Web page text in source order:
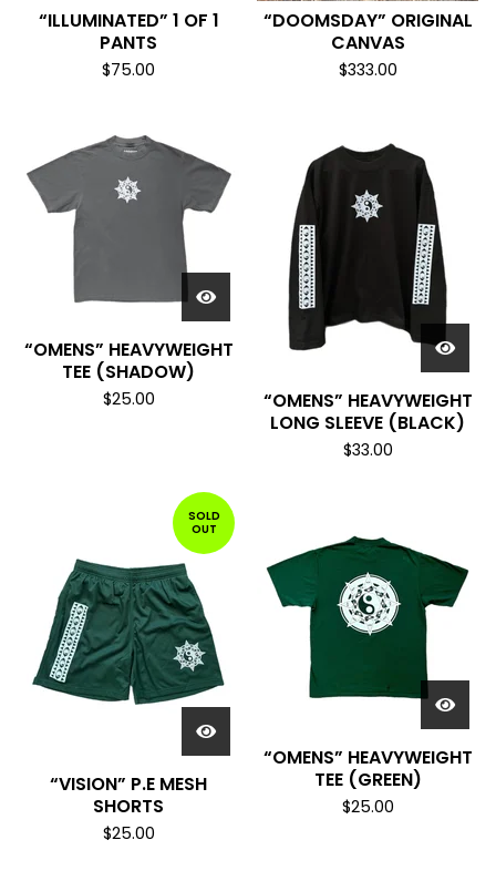
“ILLUMINATED” 1 OF 1
PANTS
$75.00
“DOOMSDAY” ORIGINAL
CANVAS
$333.00
“OMENS” HEAVYWEIGHT
TEE (SHADOW)
$25.00
“OMENS” HEAVYWEIGHT
LONG SLEEVE (BLACK)
$33.00
SOLD
OUT
“VISION” P.E MESH
SHORTS
$25.00
“OMENS” HEAVYWEIGHT
TEE (GREEN)
$25.00